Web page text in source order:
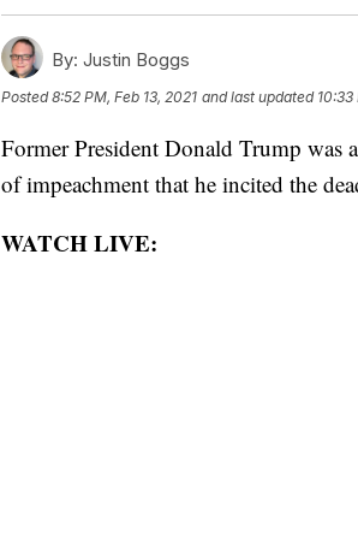
By: Justin Boggs
Posted8:52 PM, Feb 13, 2021 and last updated 10:33
Former President Donald Trump was
of impeachment that he incited the
WATCH LIVE: